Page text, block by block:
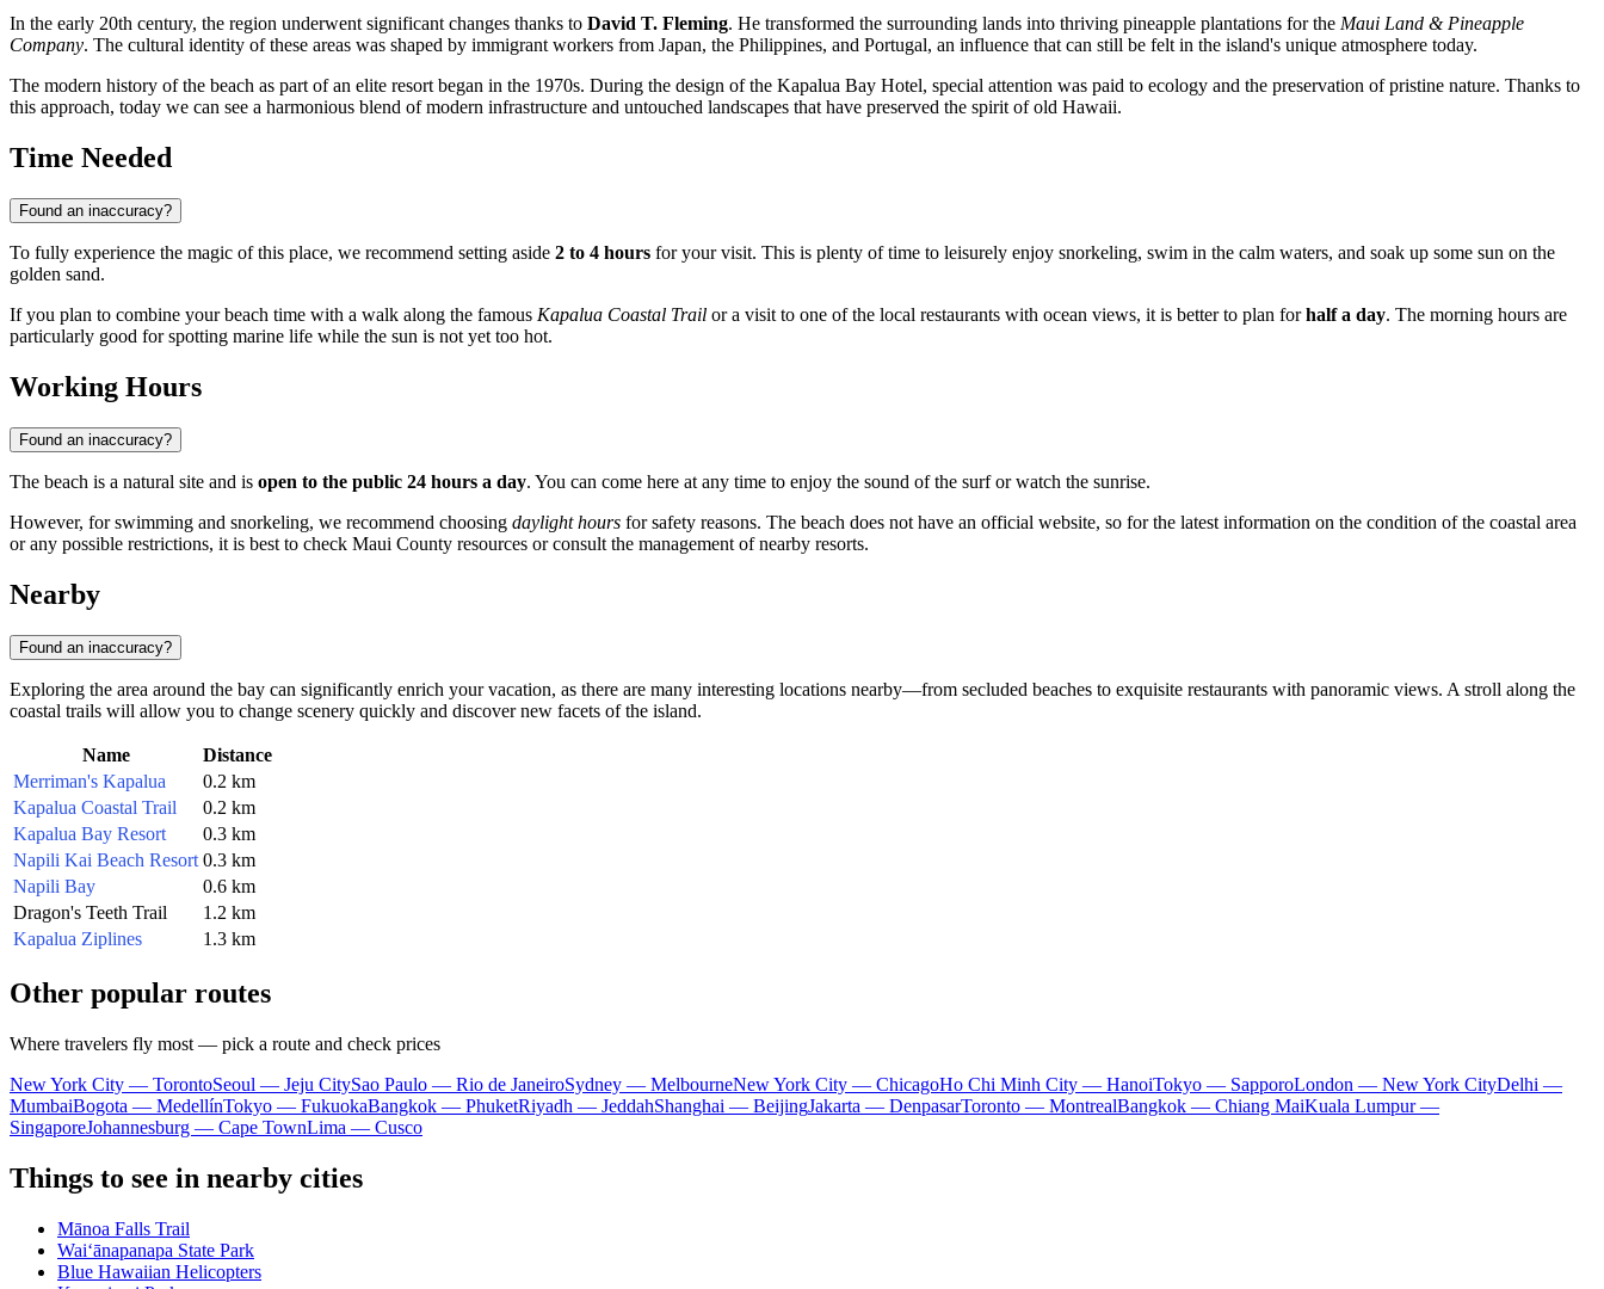
In the early 20th century, the region underwent significant changes thanks to David T. Fleming. He transformed the surrounding lands into thriving pineapple plantations for the Maui Land & Pineapple
Company. The cultural identity of these areas was shaped by immigrant workers from Japan, the Philippines, and Portugal, an influence that can still be felt in the island's unique atmosphere today.
The modern history of the beach as part of an elite resort began in the 1970s. During the design of the Kapalua Bay Hotel, special attention was paid to ecology and the preservation of pristine nature. Thanks to
this approach, today we can see a harmonious blend of modern infrastructure and untouched landscapes that have preserved the spirit of old Hawaii.
Time Needed
Found an inaccuracy?
To fully experience the magic of this place, we recommend setting aside 2 to 4 hours for your visit. This is plenty of time to leisurely enjoy snorkeling, swim in the calm waters, and soak up some sun on the
golden sand.
If you plan to combine your beach time with a walk along the famous Kapalua Coastal Trail or a visit to one of the local restaurants with ocean views, it is better to plan forhalf a day. The morning hours are
particularly good for spotting marine life while the sun is not yet too hot.
Working Hours
Found an inaccuracy?
The beach is a natural site and is open to the public 24 hours a day. You can come here at any time to enjoy the sound of the surf or watch the sunrise.
However, for swimming and snorkeling, we recommend choosing daylight hours for safety reasons. The beach does not have an official website, so for the latest information on the condition of the coastal area
or any possible restrictions, it is best to check Maui County resources or consult the management of nearby resorts.
Nearby
Found an inaccuracy?
Exploring the area around the bay can significantly enrich your vacation, as there are many interesting locations nearby—from secluded beaches to exquisite restaurants with panoramic views. A stroll along the
coastal trails will allow you to change scenery quickly and discover new facets of the island.
Name
Distance
Merriman's Kapalua
0.2 km
Kapalua Coastal Trail
0.2 km
Kapalua Bay Resort
0.3 km
Napili Kai Beach Resort 0.3 km
Napili Bay
0.6 km
Dragon's Teeth Trail
1.2 km
Kapalua Ziplines
1.3 km
Other popular routes
Where travelers fly most — pick a route and check prices
New York City — TorontoSeoul — Jeju CitySao Paulo — Rio de JaneiroSydney — MelbourneNew York City — ChicagoHo Chi Minh City — HanoiTokyo — SapporoLondon — New York CityDelhi —
MumbaiBogota — MedellínTokyo — FukuokaBangkok — PhuketRiyadh — JeddahShanghai — BeijingJakarta — DenpasarToronto — MontrealBangkok — Chiang MaiKuala Lumpur —
SingaporeJohannesburg — Cape TownLima — Cusco
Things to see in nearby cities
Mānoa Falls Trail
Waiʻānapanapa State Park
Blue Hawaiian Helicopters